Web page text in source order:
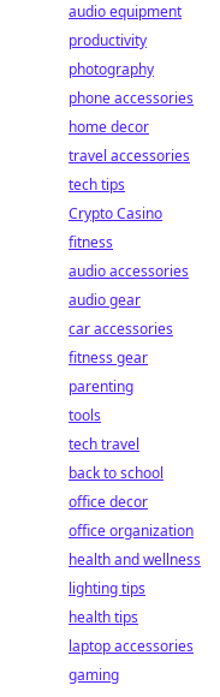
audio equipment
productivity
photography
phone accessories
home decor
travel accessories
tech tips
Crypto Casino
fitness
audio accessories
audio gear
car accessories
fitness gear
parenting
tools
tech travel
back to school
office decor
office organization
health and wellness
lighting tips
health tips
laptop accessories
gaming